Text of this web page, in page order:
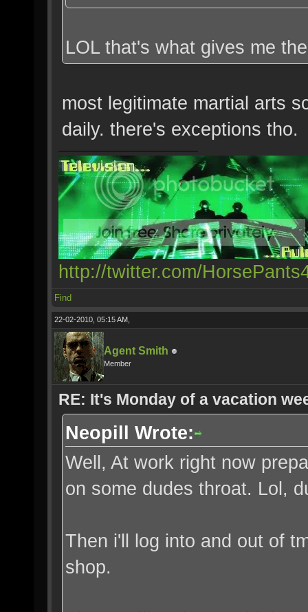
LOL that's what gives me
most legitimate martial arts
daily. there's exceptions tho.
http://twitter.com/
Find
22-02-2010, 05:15 AM,
Agent Smith
Member
RE: It's Monday of a vacation
Neopill Wrote:
Well, At work right now
on some dudes throat. Lol,
Then i'll log into and out of
shop.